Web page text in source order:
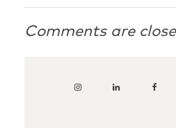
Comments are